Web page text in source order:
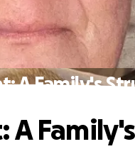
A Family's
A